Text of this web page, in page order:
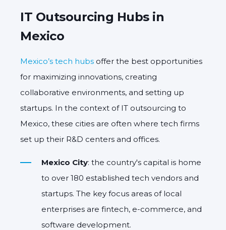
IT Outsourcing Hubs in
Mexico
Mexico’s tech hubs offer the best opportunities
for maximizing innovations, creating
collaborative environments, and setting up
startups. In the context of IT outsourcing to
Mexico, these cities are often where tech firms
set up their R&D centers and offices.
Mexico City: the country's capital is home
to over 180 established tech vendors and
startups. The key focus areas of local
enterprises are fintech, e-commerce, and
software development.